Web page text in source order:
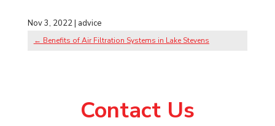
Nov 3, 2022| advice
← Benefits of Air Filtration Systems in Lake Stevens
Contact Us